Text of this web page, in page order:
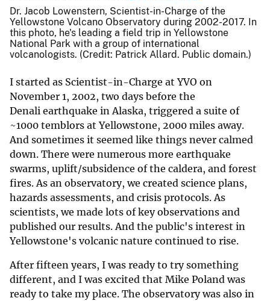
Dr. Jacob Lowenstern, Scientist-in-Charge of the
Yellowstone Volcano Observatory during 2002-2017. In
this photo, he's leading a field trip in Yellowstone
National Park with a group of international
volcanologists. (Credit: Patrick Allard. Public domain.)
I started as Scientist-in-Charge at YVO on
November 1, 2002, two days before the
Denali earthquake in Alaska, triggered a suite of
~1000 temblors at Yellowstone, 2000 miles away.
And sometimes it seemed like things never calmed
down. There were numerous more earthquake
swarms, uplift/subsidence of the caldera, and forest
fires. As an observatory, we created science plans,
hazards assessments, and crisis protocols. As
scientists, we made lots of key observations and
published our results. And the public's interest in
Yellowstone's volcanic nature continued to rise.
After fifteen years, I was ready to try something
different, and I was excited that Mike Poland was
ready to take my place. The observatory was also in